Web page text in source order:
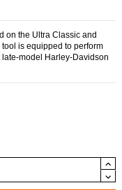
on the Ultra Classic and
is equipped to perform
model Harley-Davidson